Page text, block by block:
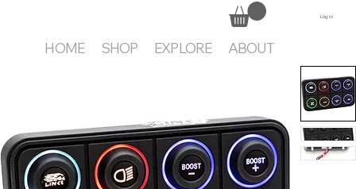
HOME SHOP EXPLORE ABOUT
Log In